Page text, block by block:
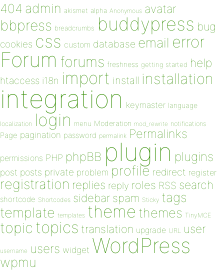
404 admin akismet alpha Anonymous avatar
bbpress breadcrumbs buddypress bug
cookies css custom database email error
Forum forums freshness getting started help
htaccess i18n import install installation
integration keymaster language
localization login menu Moderation mod_rewrite notifications
Page pagination password permalink Permalinks
permissions PHP phpBB plugin plugins
post posts private problem profile redirect register
registration replies reply roles RSS search
shortcode Shortcodes sidebar spam Sticky tags
template templates theme themes TinyMCE
topic topics translation upgrade URL user
username users widget WordPress
wpmu